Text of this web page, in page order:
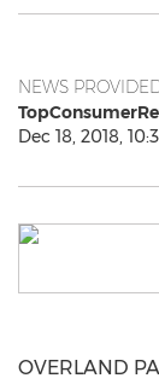
NEWS
Dec 18, 2018,
OVERLAND